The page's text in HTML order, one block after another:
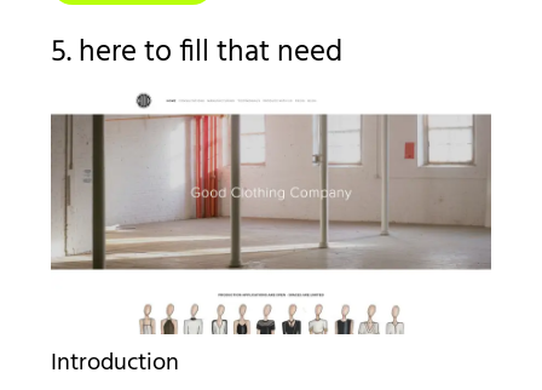
5. here to fill that need
Introduction